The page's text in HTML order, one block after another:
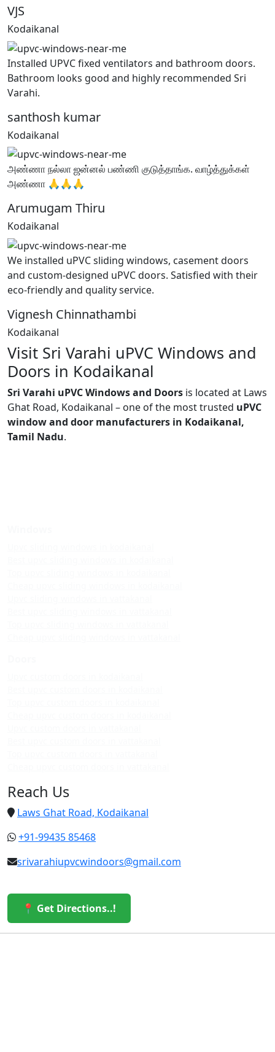
VJS
Kodaikanal
Installed UPVC fixed ventilators and bathroom doors.
Bathroom looks good and highly recommended Sri
Varahi.
santhosh kumar
Kodaikanal
அண்ணா நல்லா ஜன்னல் பண்ணி குடுத்தாங்க. வாழ்த்துக்கள்
அண்ணா 🙏🙏🙏
Arumugam Thiru
Kodaikanal
We installed uPVC sliding windows, casement doors
and custom-designed uPVC doors. Satisfied with their
eco-friendly and quality service.
Vignesh Chinnathambi
Kodaikanal
Visit Sri Varahi uPVC Windows and
Doors in Kodaikanal
Sri Varahi uPVC Windows and Doors is located at Laws
Ghat Road, Kodaikanal – one of the most trusted uPVC
window and door manufacturers in Kodaikanal,
Tamil Nadu.
Reach Us
Laws Ghat Road, Kodaikanal
+91-99435 85468
srivarahiupvcwindoors@gmail.com
📍 Get Directions..!